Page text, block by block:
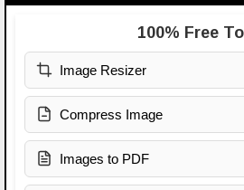
100% Free
Image Resizer
Compress Image
Images to PDF